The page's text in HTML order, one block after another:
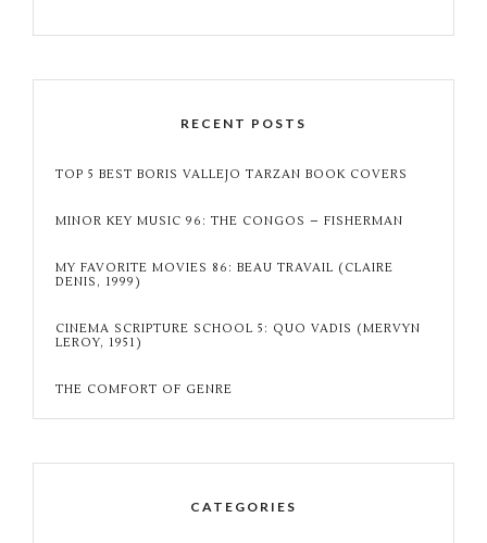
RECENT POSTS
TOP 5 BEST BORIS VALLEJO TARZAN BOOK COVERS
MINOR KEY MUSIC 96: THE CONGOS – FISHERMAN
MY FAVORITE MOVIES 86: BEAU TRAVAIL (CLAIRE
DENIS, 1999)
CINEMA SCRIPTURE SCHOOL 5: QUO VADIS (MERVYN
LEROY, 1951)
THE COMFORT OF GENRE
CATEGORIES